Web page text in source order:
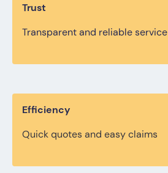
Trust
Transparent and reliable service
Efficiency
Quick quotes and easy claims